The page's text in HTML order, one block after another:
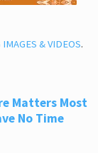
& VIDEOS.
Matters Most
No Time